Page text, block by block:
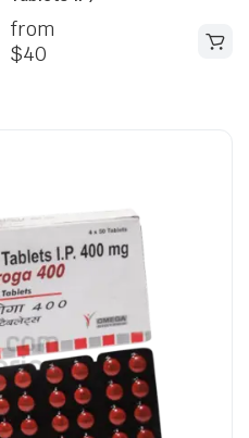
from
$40